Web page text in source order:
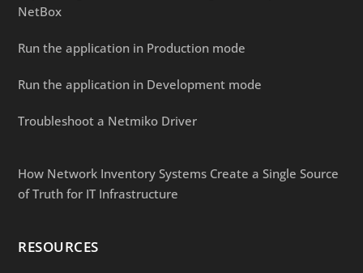
NetBox
Run the application in Production mode
Run the application in Development mode
Troubleshoot a Netmiko Driver
How Network Inventory Systems Create a Single Source
of Truth for IT Infrastructure
RESOURCES